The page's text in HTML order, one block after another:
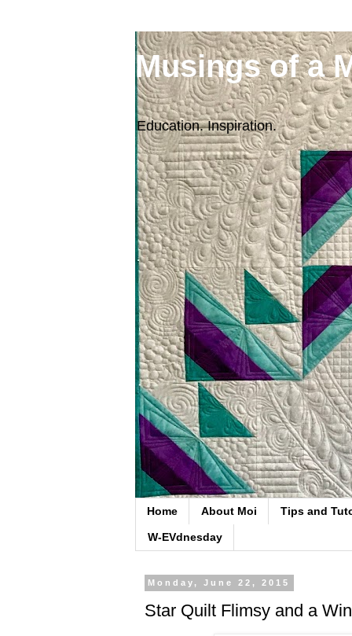
Musings of a
Education. Inspiration.
Home About Moi Tips and
W-EVdnesday
Monday, June 22, 2015
Star Quilt Flimsy and a